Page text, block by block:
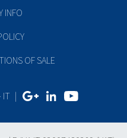
INFO
OF SALE
IT |